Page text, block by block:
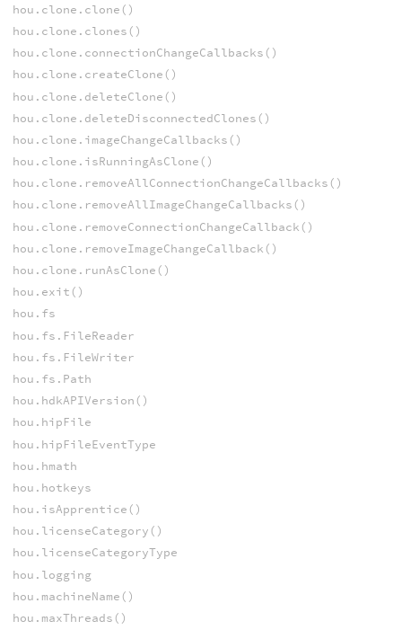
hou.clone.clone()
hou.clone.clones()
hou.clone.connectionChangeCallbacks()
hou.clone.createClone()
hou.clone.deleteClone()
hou.clone.deleteDisconnectedClones()
hou.clone.imageChangeCallbacks()
hou.clone.isRunningAsClone()
hou.clone.removeAllConnectionChangeCallbacks()
hou.clone.removeAllImageChangeCallbacks()
hou.clone.removeConnectionChangeCallback()
hou.clone.removeImageChangeCallback()
hou.clone.runAsClone()
hou.exit()
hou.fs
hou.fs.FileReader
hou.fs.FileWriter
hou.fs.Path
hou.hdkAPIVersion()
hou.hipFile
hou.hipFileEventType
hou.hmath
hou.hotkeys
hou.isApprentice()
hou.licenseCategory()
hou.licenseCategoryType
hou.logging
hou.machineName()
hou.maxThreads()